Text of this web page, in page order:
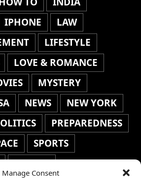
Manage Consent
IPHONE
LAW
LIFESTYLE
LOVE & ROMANCE
MYSTERY
NEWS
NEW YORK
PREPAREDNESS
SPORTS
STOCKS